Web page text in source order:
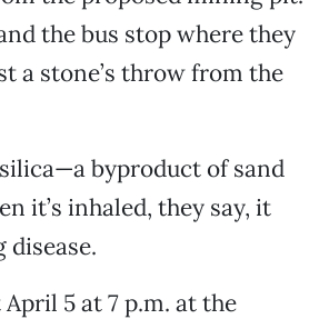
the bus stop where they
a stone’s throw from the
byproduct of sand
it’s inhaled, they say, it
5 at 7 p.m. at the